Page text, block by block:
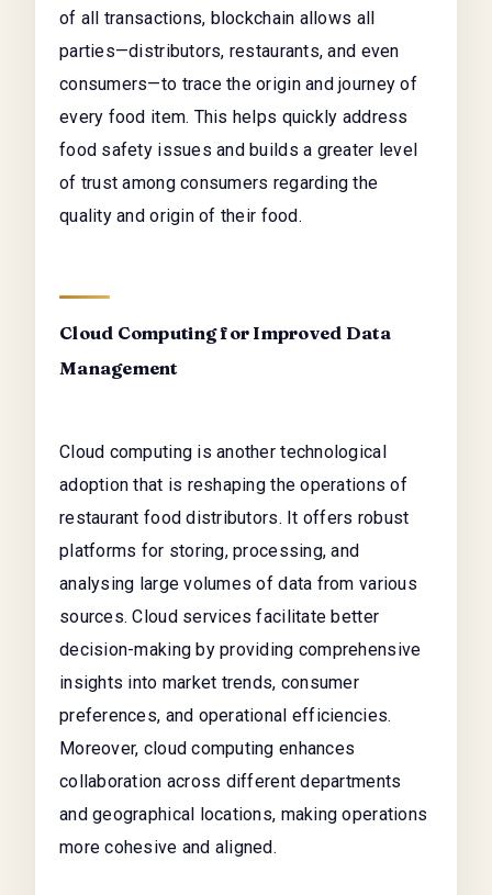
of all transactions, blockchain allows all
parties—distributors, restaurants, and even
consumers—to trace the origin and journey of
every food item. This helps quickly address
food safety issues and builds a greater level
of trust among consumers regarding the
quality and origin of their food.
Cloud Computing for Improved Data
Management
Cloud computing is another technological
adoption that is reshaping the operations of
restaurant food distributors. It offers robust
platforms for storing, processing, and
analysing large volumes of data from various
sources. Cloud services facilitate better
decision-making by providing comprehensive
insights into market trends, consumer
preferences, and operational efficiencies.
Moreover, cloud computing enhances
collaboration across different departments
and geographical locations, making operations
more cohesive and aligned.